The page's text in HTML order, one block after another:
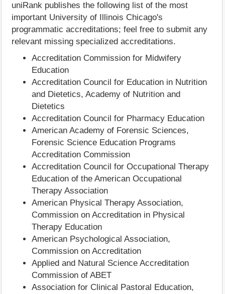
uniRank publishes the following list of the most
important University of Illinois Chicago's
programmatic accreditations; feel free to submit any
relevant missing specialized accreditations.
Accreditation Commission for Midwifery
Education
Accreditation Council for Education in Nutrition
and Dietetics, Academy of Nutrition and
Dietetics
Accreditation Council for Pharmacy Education
American Academy of Forensic Sciences,
Forensic Science Education Programs
Accreditation Commission
Accreditation Council for Occupational Therapy
Education of the American Occupational
Therapy Association
American Physical Therapy Association,
Commission on Accreditation in Physical
Therapy Education
American Psychological Association,
Commission on Accreditation
Applied and Natural Science Accreditation
Commission of ABET
Association for Clinical Pastoral Education,